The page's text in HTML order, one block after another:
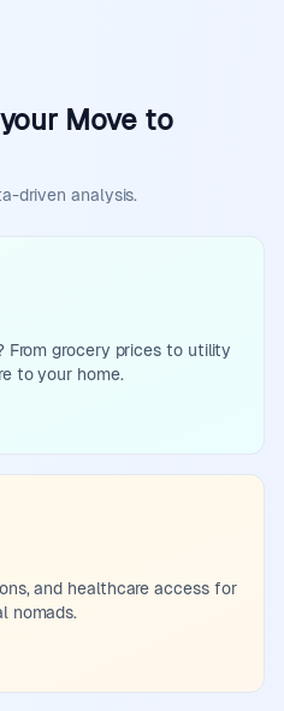
Move to
driven analysis.
grocery prices to utility
to your home.
and healthcare access for
nomads.